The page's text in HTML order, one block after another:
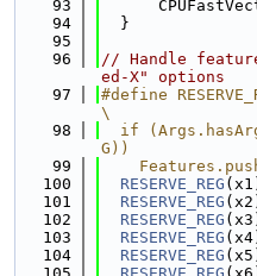
   93
   94
  }
   95
   96
// Handle
ed-X" options
   97
#define
\
   98
if
G))
   99
  100
RESERVE_REG
  101
RESERVE_REG
  102
RESERVE_REG
  103
RESERVE_REG
  104
RESERVE_REG